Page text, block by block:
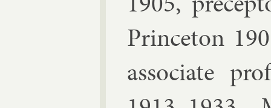
Prin­ceton
as­so­ci­ate